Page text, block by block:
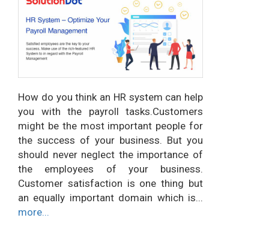
How do you think an HR system can help
you with the payroll tasks.Customers
might be the most important people for
the success of your business. But you
should never neglect the importance of
the employees of your business.
Customer satisfaction is one thing but
an equally important domain which is...
more...